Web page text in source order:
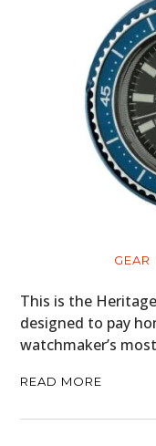
GEAR
This is the
designed to pay
watchmaker’s
READ MORE